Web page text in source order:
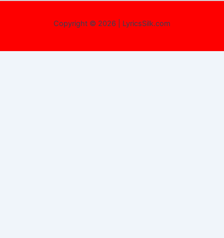
Copyright © 2026 | LyricsSilk.com